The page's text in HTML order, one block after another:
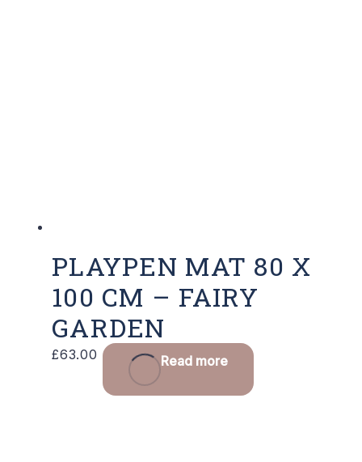
PLAYPEN MAT 80 X
100 CM – FAIRY
GARDEN
£63.00 Read more